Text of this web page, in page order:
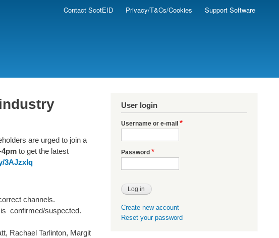
Contact ScotEID Privacy/T&Cs/Cookies Support Software
are urged to join a
to get the latest
3AJzxlq
channels.
confirmed/suspected.
Rachael Tarlinton, Margit
User login
Username or e-mail
Password
Create new account
Reset your password